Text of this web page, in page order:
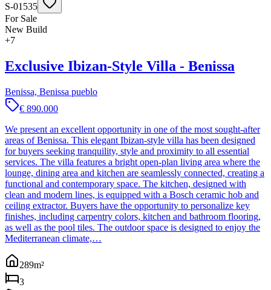
S-01535
For Sale
New Build
+7
Exclusive Ibizan-Style Villa - Benissa
Benissa, Benissa pueblo
€ 890.000
We present an excellent opportunity in one of the most sought-after
areas of Benissa. This elegant Ibizan-style villa has been designed
for buyers seeking tranquility, style and proximity to all essential
services. The villa features a bright open-plan living area where the
lounge, dining area and kitchen are seamlessly connected, creating a
functional and contemporary space. The kitchen, designed with
clean and modern lines, is equipped with a Bosch ceramic hob and
ceiling extractor. Buyers have the opportunity to personalize key
finishes, including carpentry colors, kitchen and bathroom flooring,
as well as the pool tiles. The outdoor space is designed to enjoy the
Mediterranean climate,…
289m²
3